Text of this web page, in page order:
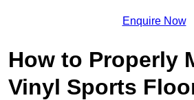
Enquire Now
How to Properly
Vinyl Sports